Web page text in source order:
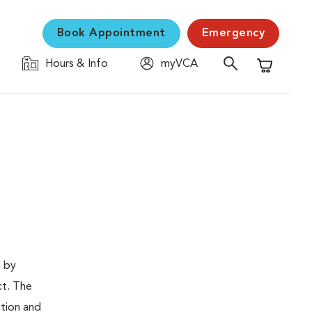
Book Appointment Emergency
Hours & Info
myVCA
Shopping
by
The
and